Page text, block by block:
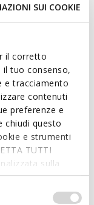
SUI COOKIE
il corretto
tuo consenso,
e tracciamento
contenuti
preferenze e
chiudi questo
e strumenti
TUTTI
sulla
cookies ed
AND
as soon as the